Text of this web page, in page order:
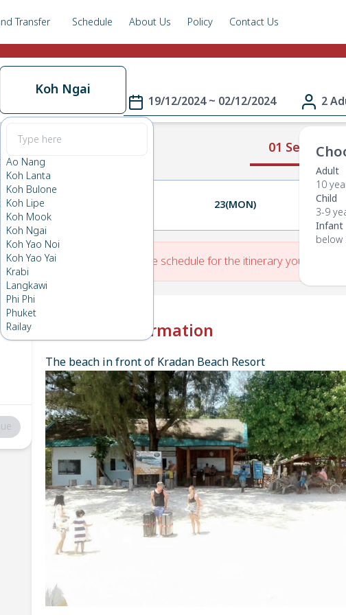
Transfer Schedule About Us Policy Contact Us
Koh Ngai
Ao Nang
Koh Lanta
Koh Bulone
Koh Lipe
Koh Mook
Koh Ngai
Koh Yao Noi
Koh Yao Yai
Krabi
Langkawi
Phi Phi
Phuket
Railay
19/12/2024 ~ 02/12/2024 2
Adult
10
Child
3-9
Infant
below
01 Select
23(MON)
There is No Route schedule for the itinerary you have
Check-in Information
The beach in front of Kradan Beach Resort